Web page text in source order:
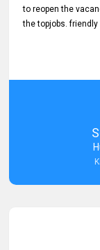
to reopen the
the topjobs.